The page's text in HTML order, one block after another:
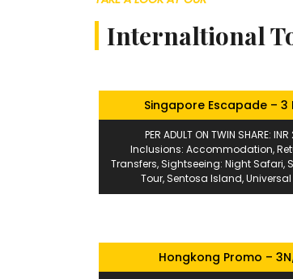
Internaltional
Singapore Escapade – 3
PER ADULT ON TWIN SHARE:
Inclusions: Accommodation,
Transfers, Sightseeing: Night Safari,
Tour, Sentosa Island,
Hongkong Promo –